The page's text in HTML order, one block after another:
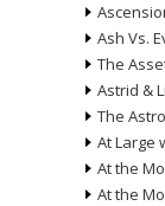
Ash Vs.
The
Astrid &
The
At Large
At the
At the